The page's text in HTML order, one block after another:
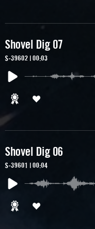
Shovel Dig 07
S-39602 | 00:03
Shovel Dig 06
S-39601 | 00:04